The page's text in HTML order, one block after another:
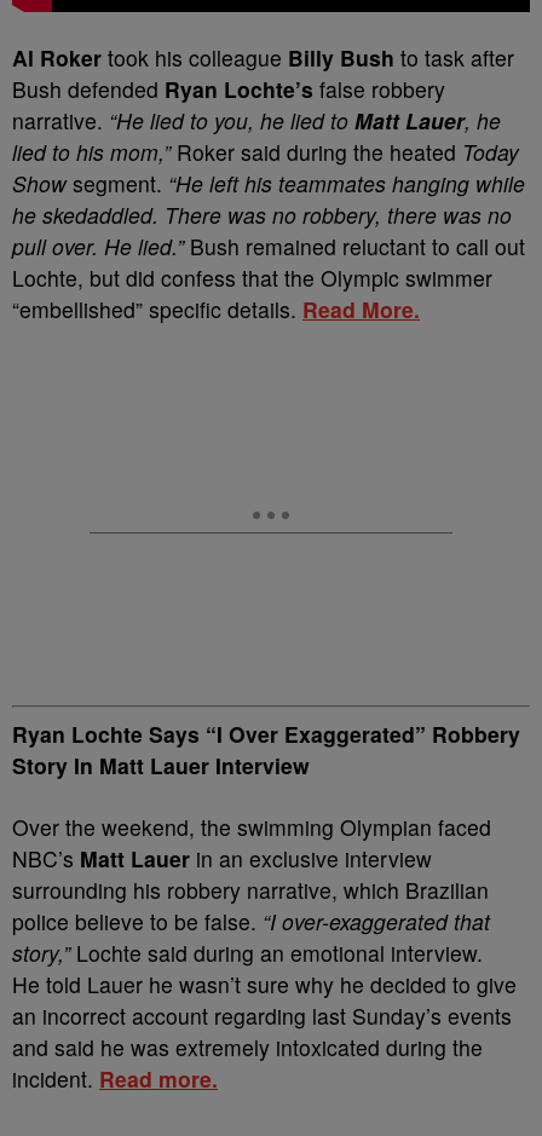
Al Roker took his colleague Billy Bush to task after
Bush defended Ryan Lochte’s false robbery
narrative. “He lied to you, he lied to Matt Lauer, he
lied to his mom,”Roker said during the heated Today
Showsegment. “He left his teammates hanging while
he skedaddled. There was no robbery, there was no
pull over. He lied.” Bush remained reluctant to call out
Lochte, but did confess that the Olympic swimmer
“embellished” specific details. Read More.
Ryan Lochte Says “I Over Exaggerated” Robbery
Story In Matt Lauer Interview
Over the weekend, the swimming Olympian faced
NBC’s Matt Lauer in an exclusive interview
surrounding his robbery narrative, which Brazilian
police believe to be false. “I over-exaggerated that
story,”Lochte said during an emotional interview.
He told Lauer he wasn’t sure why he decided to give
an incorrect account regarding last Sunday’s events
and said he was extremely intoxicated during the
incident. Read more.